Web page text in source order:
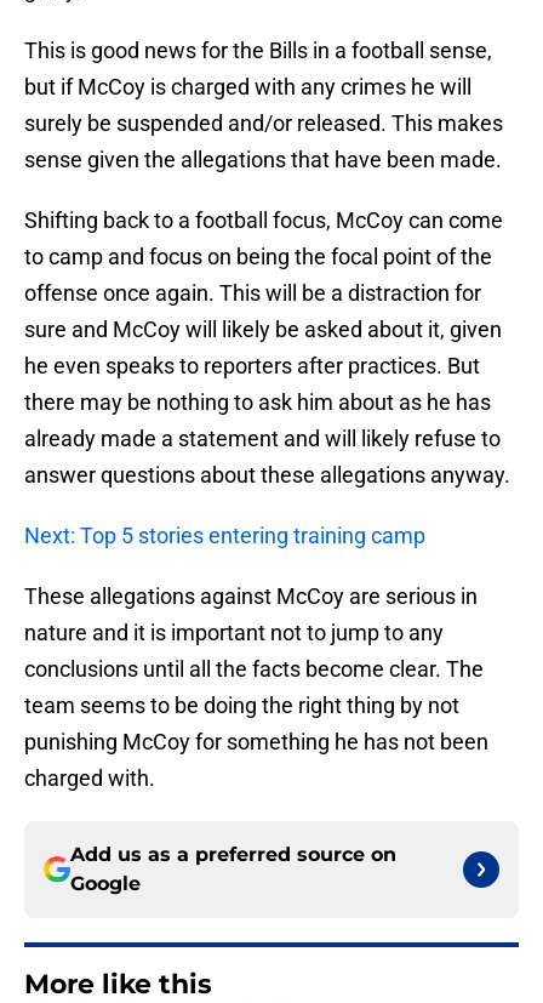
This is good news for the Bills in a football sense,
but if McCoy is charged with any crimes he will
surely be suspended and/or released. This makes
sense given the allegations that have been made.
Shifting back to a football focus, McCoy can come
to camp and focus on being the focal point of the
offense once again. This will be a distraction for
sure and McCoy will likely be asked about it, given
he even speaks to reporters after practices. But
there may be nothing to ask him about as he has
already made a statement and will likely refuse to
answer questions about these allegations anyway.
Next: Top 5 stories entering training camp
These allegations against McCoy are serious in
nature and it is important not to jump to any
conclusions until all the facts become clear. The
team seems to be doing the right thing by not
punishing McCoy for something he has not been
charged with.
Add us as a preferred source on
Google
More like this